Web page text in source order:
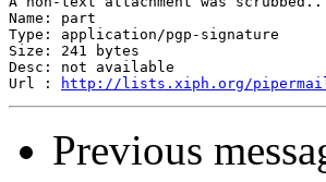
Name: part
Type: application/pgp-signature
Size: 241 bytes
Desc: not available
Url :
http://lists.xiph.org/pipermail/
Previous